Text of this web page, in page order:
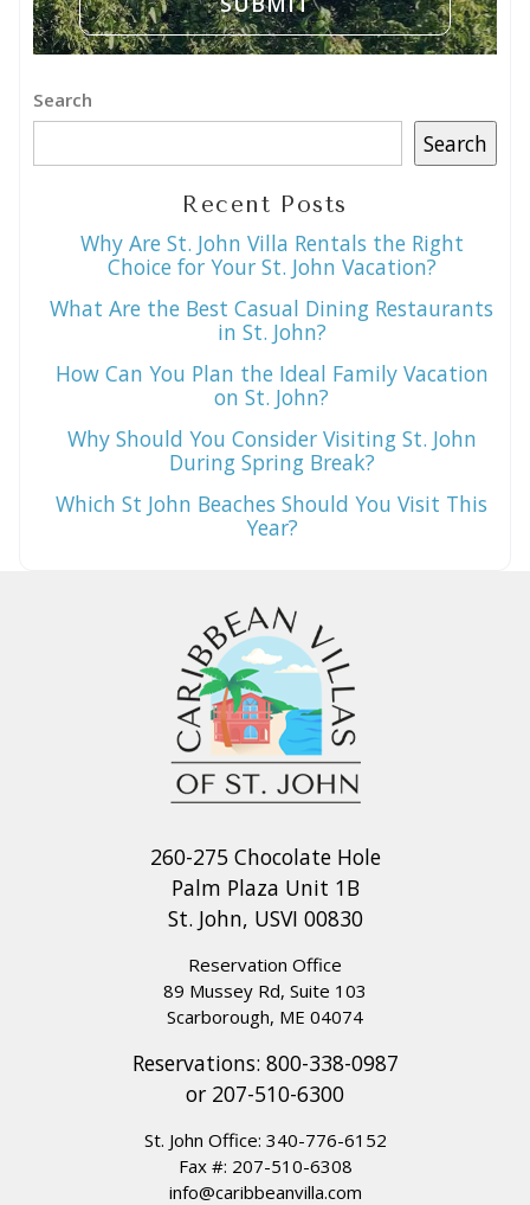
Search
Search
Recent Posts
Why Are St. John Villa Rentals the Right
Choice for Your St. John Vacation?
What Are the Best Casual Dining Restaurants
in St. John?
How Can You Plan the Ideal Family Vacation
on St. John?
Why Should You Consider Visiting St. John
During Spring Break?
Which St John Beaches Should You Visit This
Year?
260-275 Chocolate Hole
Palm Plaza Unit 1B
St. John, USVI 00830
Reservation Office
89 Mussey Rd, Suite 103
Scarborough, ME 04074
Reservations: 800-338-0987
or 207-510-6300
St. John Office: 340-776-6152
Fax #: 207-510-6308
info@caribbeanvilla.com